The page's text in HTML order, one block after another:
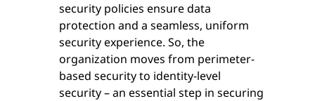
security policies ensure data
protection and a seamless, uniform
security experience. So, the
organization moves from perimeter-
based security to identity-level
security – an essential step in securing